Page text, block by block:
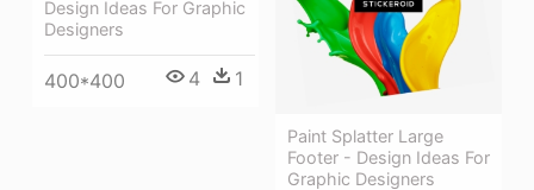
Design Ideas For Graphic
Designers
400*400 4 1
Paint Splatter Large
Footer - Design Ideas For
Graphic Designers